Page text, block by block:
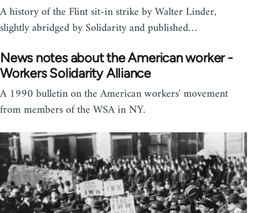
A history of the Flint sit-in strike by Walter Linder,
slightly abridged by Solidarity and published…
News notes about the American worker -
Workers Solidarity Alliance
A 1990 bulletin on the American workers' movement
from members of the WSA in NY.